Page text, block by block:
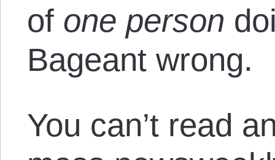
of one person
Bageant wrong.
You can’t read